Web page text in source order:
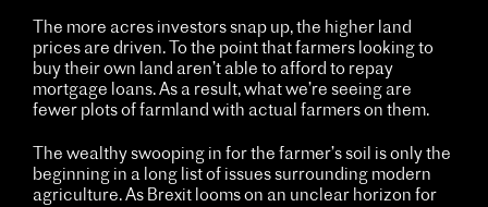
The more acres investors snap up, the higher land
prices are driven. To the point that farmers looking to
buy their own land aren’t able to afford to repay
mortgage loans. As a result, what we’re seeing are
fewer plots of farmland with actual farmers on them.
The wealthy swooping in for the farmer’s soil is only the
beginning in a long list of issues surrounding modern
agriculture. As Brexit looms on an unclear horizon for